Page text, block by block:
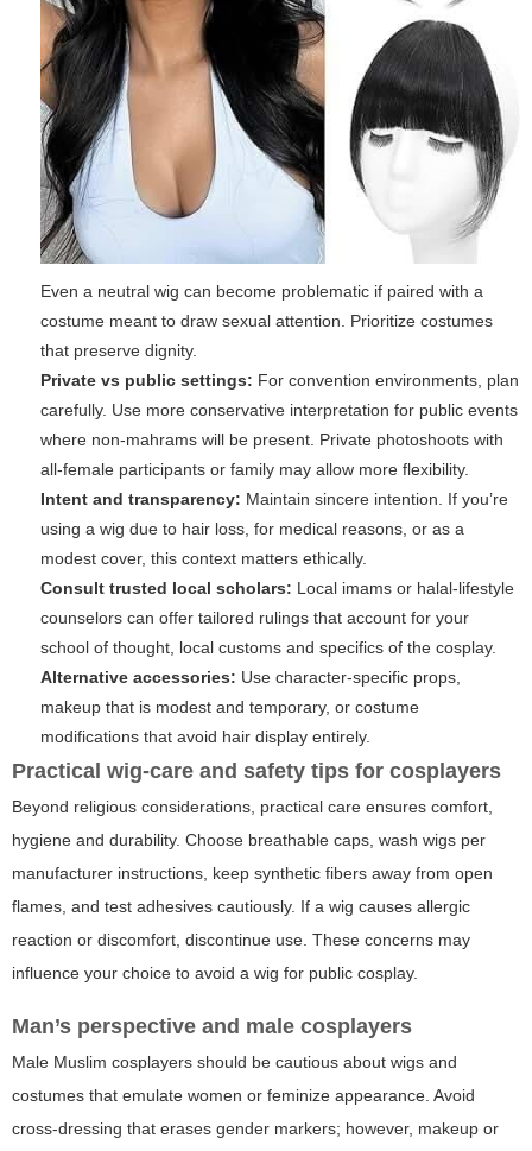
Even a neutral wig can become problematic if paired with a
costume meant to draw sexual attention. Prioritize costumes
that preserve dignity.
Private vs public settings: For convention environments, plan
carefully. Use more conservative interpretation for public events
where non-mahrams will be present. Private photoshoots with
all-female participants or family may allow more flexibility.
Intent and transparency: Maintain sincere intention. If you’re
using a wig due to hair loss, for medical reasons, or as a
modest cover, this context matters ethically.
Consult trusted local scholars: Local imams or halal-lifestyle
counselors can offer tailored rulings that account for your
school of thought, local customs and specifics of the cosplay.
Alternative accessories: Use character-specific props,
makeup that is modest and temporary, or costume
modifications that avoid hair display entirely.
Practical wig-care and safety tips for cosplayers
Beyond religious considerations, practical care ensures comfort,
hygiene and durability. Choose breathable caps, wash wigs per
manufacturer instructions, keep synthetic fibers away from open
flames, and test adhesives cautiously. If a wig causes allergic
reaction or discomfort, discontinue use. These concerns may
influence your choice to avoid a wig for public cosplay.
Man’s perspective and male cosplayers
Male Muslim cosplayers should be cautious about wigs and
costumes that emulate women or feminize appearance. Avoid
cross-dressing that erases gender markers; however, makeup or